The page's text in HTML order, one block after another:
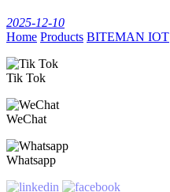
2025-12-10
Home Products BITEMAN IOT
Tik Tok
WeChat
Whatsapp